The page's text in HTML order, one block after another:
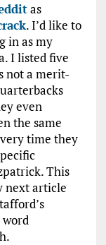
as
. I’d like to
in as my
I listed five
not a merit-
even
the same
time they
This
next article